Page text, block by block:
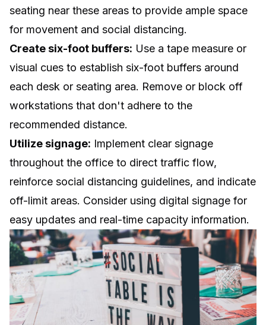
seating near these areas to provide ample space
for movement and social distancing.
Create six-foot buffers: Use a tape measure or
visual cues to establish six-foot buffers around
each desk or seating area. Remove or block off
workstations that don't adhere to the
recommended distance.
Utilize signage: Implement clear signage
throughout the office to direct traffic flow,
reinforce social distancing guidelines, and indicate
off-limit areas. Consider using digital signage for
easy updates and real-time capacity information.